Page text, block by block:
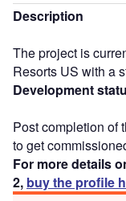
Description
The project is
Resorts US with a
Development
Post completion of
to get
For more details
2, buy the profile